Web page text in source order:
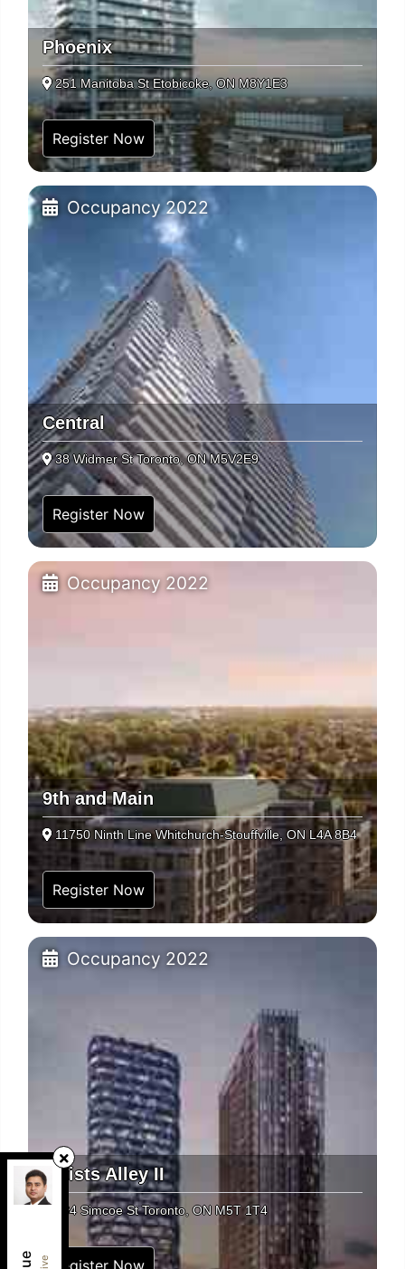
Phoenix
251 Manitoba St Etobicoke, ON M8Y1E3
Register Now
Occupancy 2022
Central
38 Widmer St Toronto, ON M5V2E9
Register Now
Occupancy 2022
9th and Main
11750 Ninth Line Whitchurch-Stouffville, ON L4A 8B4
Register Now
Occupancy 2022
Artists Alley II
234 Simcoe St Toronto, ON M5T 1T4
Register Now
RE/MAX REAL ESTATE CENTRE INC.,
Brokerage
Independently owned and operated.
1140 Burnhamthorpe Road West, Unit 141,
Mississauga, Ontario L5C4E9